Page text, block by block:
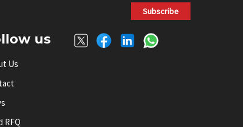
Subscribe
us
Us
RFQ